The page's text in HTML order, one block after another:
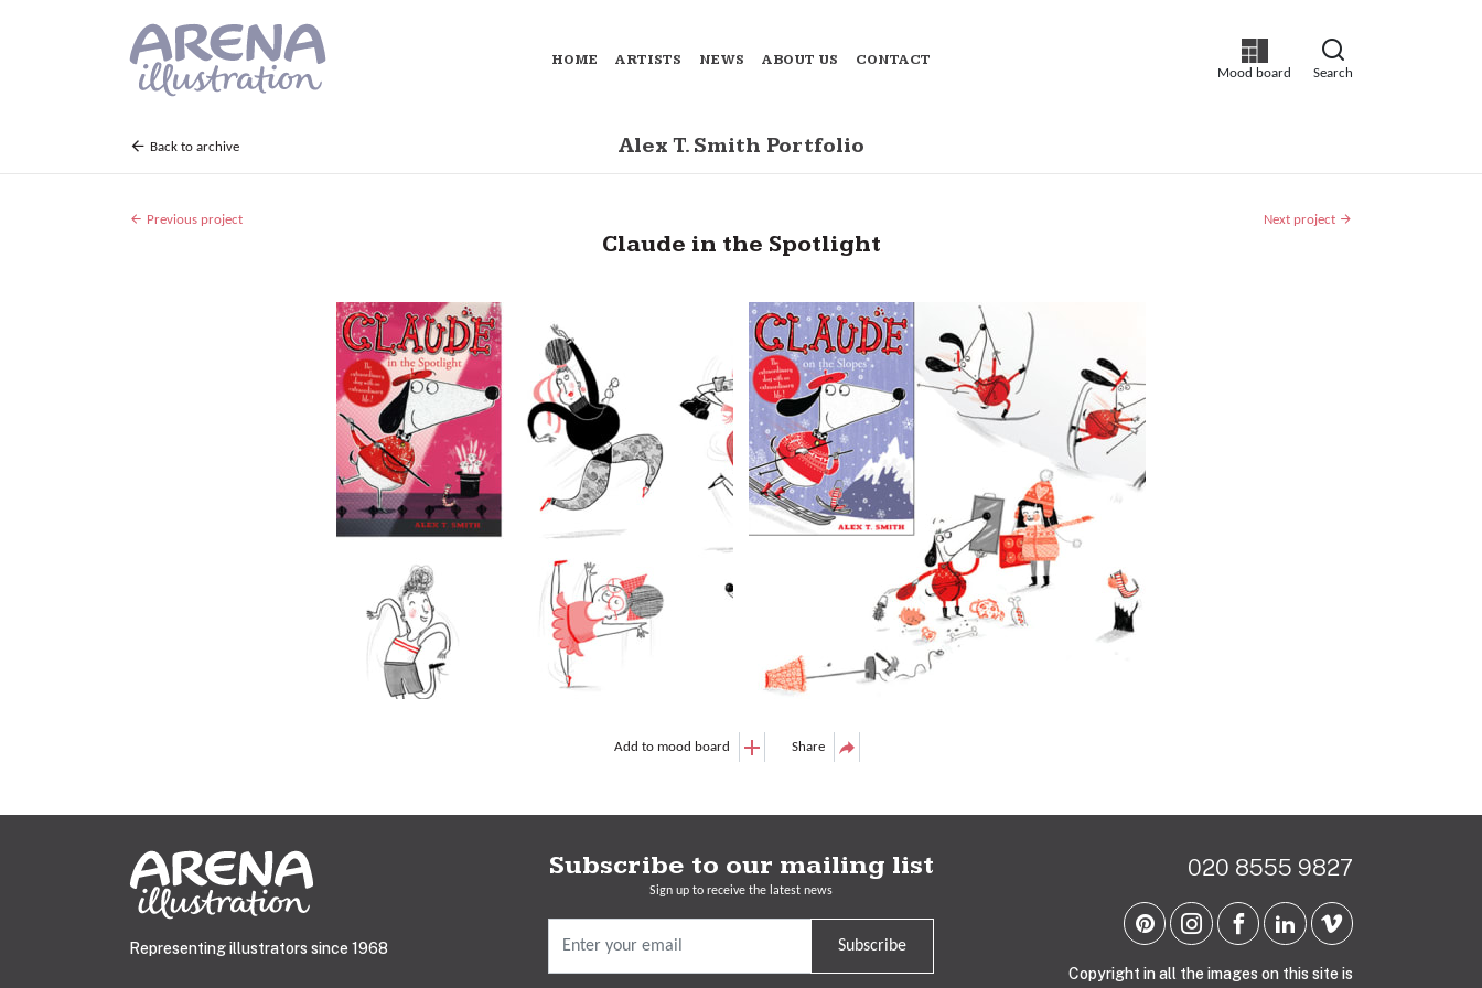
Mood board Search
HOME ARTISTS NEWS ABOUT US CONTACT
Back to archive Alex T. Smith Portfolio
Previous project Next project
Claude in the Spotlight
Add to mood board Share
Representing illustrators since 1968
Subscribe to our mailing list
Sign up to receive the latest news
Subscribe
020 8555 9827
Copyright in all the images on this site is